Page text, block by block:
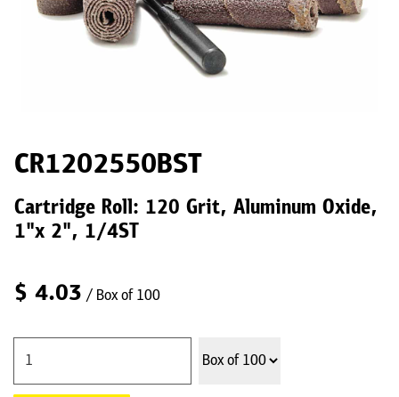
CR1202550BST
Cartridge Roll: 120 Grit, Aluminum Oxide,
1"x 2", 1/4ST
$ 4.03 / Box of 100